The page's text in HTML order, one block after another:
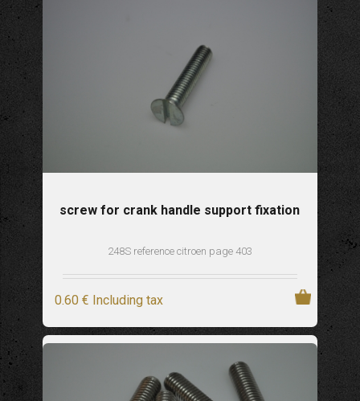
screw for crank handle support fixation
248S reference citroen page 403
0.60 € Including tax